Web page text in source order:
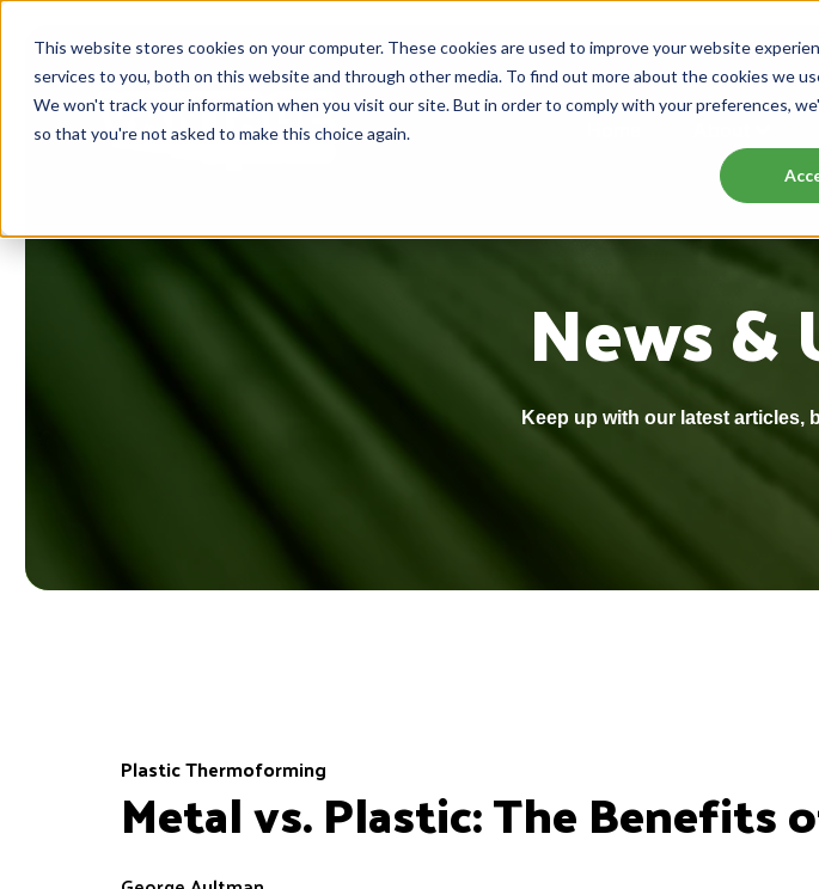
This website stores cookies on your computer. These cookies are used to improve your website
services to you, both on this website and through other media. To find out more about the cookies we
We won't track your information when you visit our site. But in order to comply with your preferences,
so that you're not asked to make this choice again.
News &
Keep up with our latest articles,
Plastic Thermoforming
Metal vs. Plastic: The